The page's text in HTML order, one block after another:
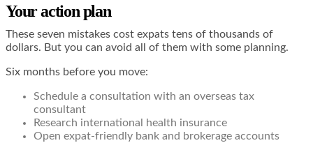
Your action plan
These seven mistakes cost expats tens of thousands of
dollars. But you can avoid all of them with some planning.
Six months before you move:
Schedule a consultation with an overseas tax
consultant
Research international health insurance
Open expat-friendly bank and brokerage accounts